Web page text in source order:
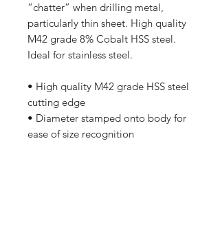
“chatter” when drilling metal,
particularly thin sheet. High quality
M42 grade 8% Cobalt HSS steel.
Ideal for stainless steel.
• High quality M42 grade HSS steel
cutting edge
• Diameter stamped onto body for
ease of size recognition